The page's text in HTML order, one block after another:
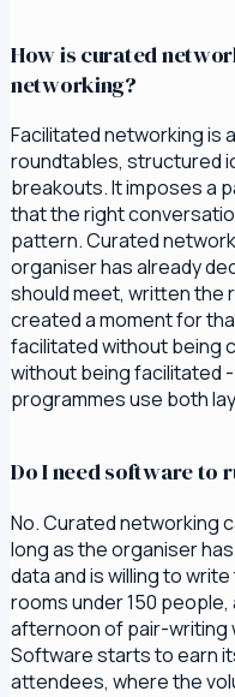
How is curated
networking?
Facilitated networking is
roundtables, structured
breakouts. It imposes a
that the right
pattern. Curated
organiser has already
should meet, written the
created a moment for
facilitated without being
without being facilitated
programmes use both
Do I need software to
No. Curated networking
long as the organiser
data and is willing to
rooms under 150
afternoon of pair-writing
Software starts to earn
attendees, where the